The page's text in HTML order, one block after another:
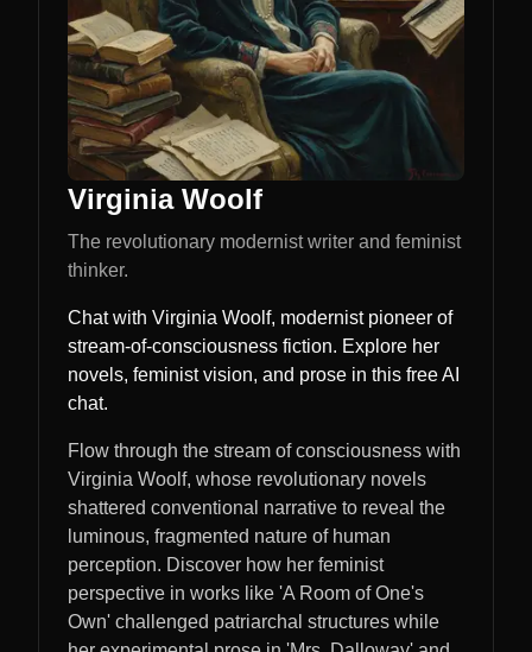
Virginia Woolf
The revolutionary modernist writer and feminist
thinker.
Chat with Virginia Woolf, modernist pioneer of
stream-of-consciousness fiction. Explore her
novels, feminist vision, and prose in this free AI
chat.
Flow through the stream of consciousness with
Virginia Woolf, whose revolutionary novels
shattered conventional narrative to reveal the
luminous, fragmented nature of human
perception. Discover how her feminist
perspective in works like 'A Room of One's
Own' challenged patriarchal structures while